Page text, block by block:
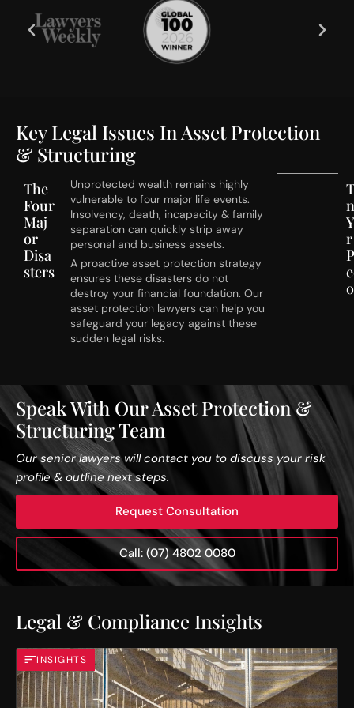
Key Legal Issues In Asset Protection
& Structuring
The
Four
Maj
or
Disa
sters
Unprotected wealth remains highly
vulnerable to four major life events.
Insolvency, death, incapacity & family
separation can quickly strip away
personal and business assets.
A proactive asset protection strategy
ensures these disasters do not
destroy your financial foundation. Our
asset protection lawyers can help you
safeguard your legacy against these
sudden legal risks.
r
Speak With Our Asset Protection &
Structuring Team
Our senior lawyers will contact you to discuss your risk
profile & outline next steps.
Request Consultation
Call: (07) 4802 0080
Legal & Compliance Insights
INSIGHTS